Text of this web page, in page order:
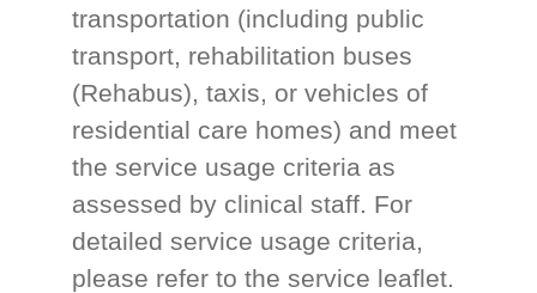
transportation (including public
transport, rehabilitation buses
(Rehabus), taxis, or vehicles of
residential care homes) and meet
the service usage criteria as
assessed by clinical staff. For
detailed service usage criteria,
please refer to the service leaflet.